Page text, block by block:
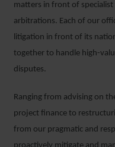
matters in front of
arbitrations. Each of our
litigation in front of its
together to handle high-
disputes.
Ranging from advising on
project finance to
from our pragmatic and